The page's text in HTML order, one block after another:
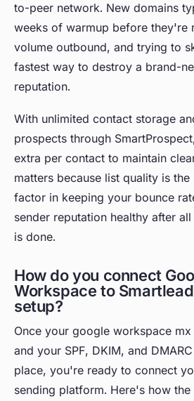
to-peer network. New domains
weeks of warmup before they're
volume outbound, and trying to
fastest way to destroy a brand-
reputation.
With unlimited contact storage
prospects through
extra per contact to maintain
matters because list quality is
factor in keeping your bounce
sender reputation healthy after
is done.
How do you connect
Workspace to
setup?
Once your google workspace
and your SPF, DKIM, and
place, you're ready to connect
sending platform. Here's how